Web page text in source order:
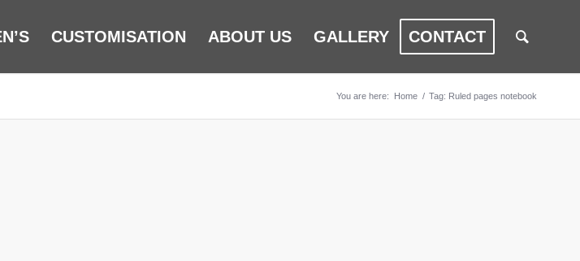
CUSTOMISATION ABOUT US GALLERY CONTACT
You are here: Home / Tag: Ruled pages notebook